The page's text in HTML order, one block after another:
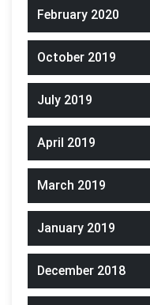
February 2020
October 2019
July 2019
April 2019
March 2019
January 2019
December 2018